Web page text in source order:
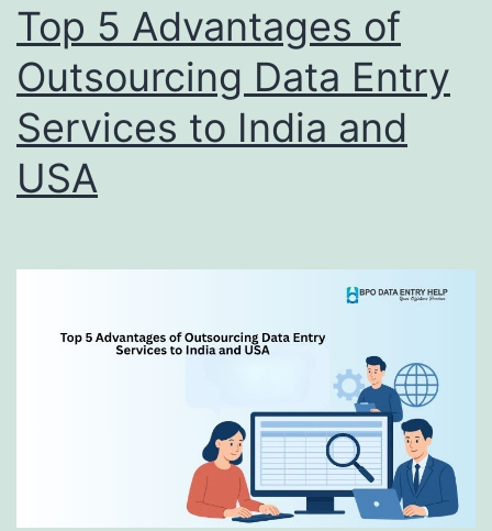
USA
Top 5 Advantages of
Outsourcing Data Entry
Services to India and
USA